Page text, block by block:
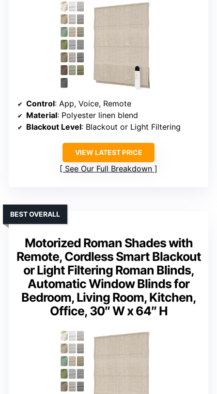
Control: App, Voice, Remote
Material: Polyester linen blend
Blackout Level: Blackout or Light Filtering
VIEW LATEST PRICE
See Our Full Breakdown
Motorized Roman Shades with
Remote, Cordless Smart Blackout
or Light Filtering Roman Blinds,
Automatic Window Blinds for
Bedroom, Living Room, Kitchen,
Office, 30″ W x 64″ H
BEST OVERALL